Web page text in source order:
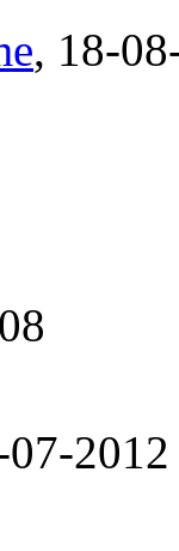
, 18-
07-